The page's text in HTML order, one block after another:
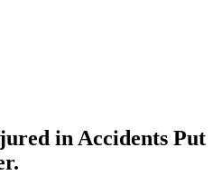
in Accidents Put